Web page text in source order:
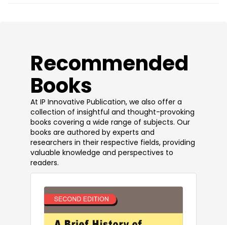
​Recommended
Books
At IP Innovative Publication, we also offer a
collection of insightful and thought-provoking
books covering a wide range of subjects. Our
books are authored by experts and
researchers in their respective fields, providing
valuable knowledge and perspectives to
readers.